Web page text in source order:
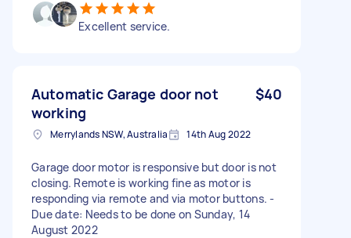
Excellent service.
Automatic Garage door not
working
$40
Merrylands NSW, Australia 14th Aug 2022
Garage door motor is responsive but door is not
closing. Remote is working fine as motor is
responding via remote and via motor buttons. -
Due date: Needs to be done on Sunday, 14
August 2022